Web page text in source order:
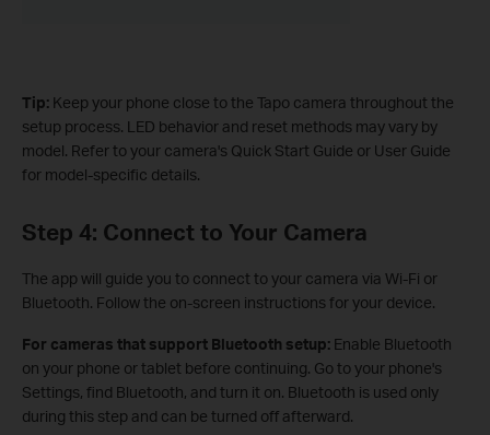
Tip: Keep your phone close to the Tapo camera throughout the
setup process. LED behavior and reset methods may vary by
model. Refer to your camera's Quick Start Guide or User Guide
for model-specific details.
Step 4: Connect to Your Camera
The app will guide you to connect to your camera via Wi-Fi or
Bluetooth. Follow the on-screen instructions for your device.
For cameras that support Bluetooth setup: Enable Bluetooth
on your phone or tablet before continuing. Go to your phone's
Settings, find Bluetooth, and turn it on. Bluetooth is used only
during this step and can be turned off afterward.